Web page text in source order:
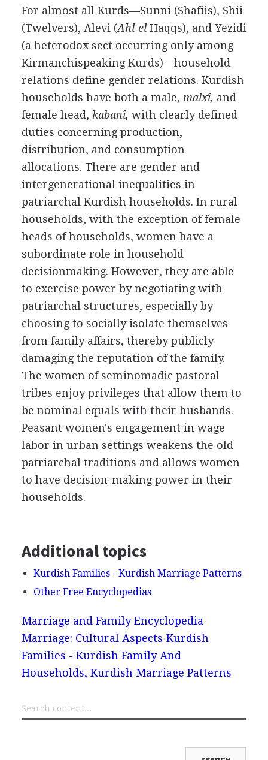
For almost all Kurds—Sunni (Shafiis), Shii
(Twelvers), Alevi (Ahl-elHaqqs), and Yezidi
(a heterodox sect occurring only among
Kirmanchispeaking Kurds)—household
relations define gender relations. Kurdish
households have both a male, malxî, and
female head, kabanî, with clearly defined
duties concerning production,
distribution, and consumption
allocations. There are gender and
intergenerational inequalities in
patriarchal Kurdish households. In rural
households, with the exception of female
heads of households, women have a
subordinate role in household
decisionmaking. However, they are able
to exercise power by negotiating with
patriarchal structures, especially by
choosing to socially isolate themselves
from family affairs, thereby publicly
damaging the reputation of the family.
The women of seminomadic pastoral
tribes enjoy privileges that allow them to
be nominal equals with their husbands.
Peasant women's engagement in wage
labor in urban settings weakens the old
patriarchal traditions and allows women
to have decision-making power in their
households.
Additional topics
Kurdish Families - Kurdish Marriage Patterns
Other Free Encyclopedias
Marriage and Family Encyclopedia
Marriage: Cultural Aspects Kurdish
Families - Kurdish Family And
Households, Kurdish Marriage Patterns